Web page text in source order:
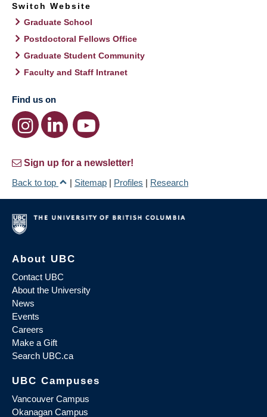
Switch Website
Graduate School
Postdoctoral Fellows Office
Graduate Student Community
Faculty and Staff Intranet
Find us on
Sign up for a newsletter!
Back to top
| Sitemap | Profiles | Research
About UBC
Contact UBC
About the University
News
Events
Careers
Make a Gift
Search UBC.ca
UBC Campuses
Vancouver Campus
Okanagan Campus